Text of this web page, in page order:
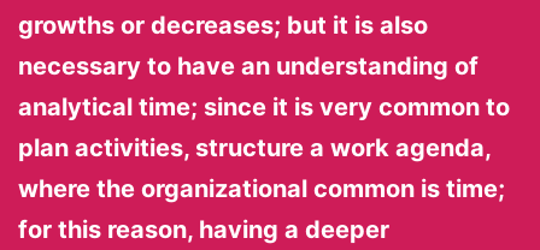
growths or decreases; but it is also
necessary to have an understanding of
analytical time; since it is very common to
plan activities, structure a work agenda,
where the organizational common is time;
for this reason, having a deeper